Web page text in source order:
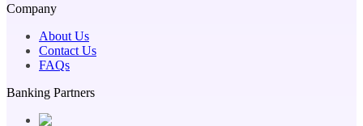
Company
About Us
Contact Us
FAQs
Banking Partners